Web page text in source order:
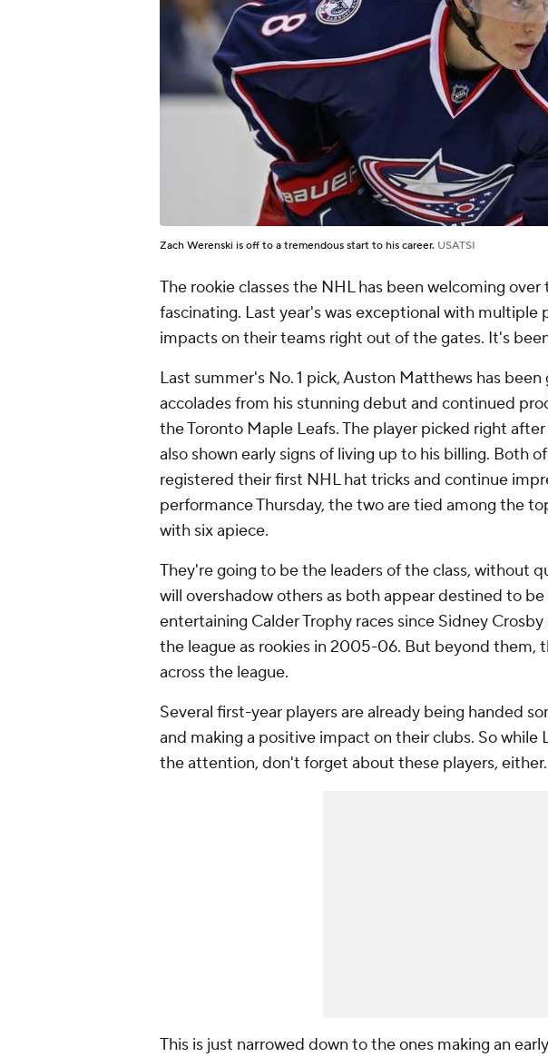
Zach Werenski is off to a tremendous start to his career. USATSI
The rookie classes the NHL has been welcoming
fascinating. Last year's was exceptional with multiple
impacts on their teams right out of the gates. It's
Last summer's No. 1 pick, Auston Matthews has been
accolades from his stunning debut and continued
the Toronto Maple Leafs. The player picked right
also shown early signs of living up to his billing. Both
registered their first NHL hat tricks and continue
performance Thursday, the two are tied among the
with six apiece.
They're going to be the leaders of the class, without
will overshadow others as both appear destined to
entertaining Calder Trophy races since Sidney
the league as rookies in 2005-06. But beyond them,
across the league.
Several first-year players are already being handed
and making a positive impact on their clubs. So while
the attention, don't forget about these players, either.
This is just narrowed down to the ones making an